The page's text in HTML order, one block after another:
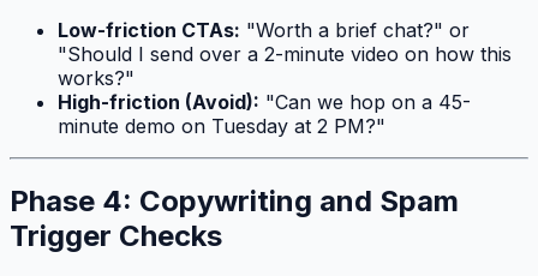
Low-friction CTAs: "Worth a brief chat?" or
"Should I send over a 2-minute video on how this
works?"
High-friction (Avoid): "Can we hop on a 45-
minute demo on Tuesday at 2 PM?"
Phase 4: Copywriting and Spam
Trigger Checks